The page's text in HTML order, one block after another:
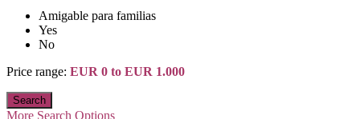
Amigable para familias
Yes
No
Price range: EUR 0 to EUR 1.000
More Search Options